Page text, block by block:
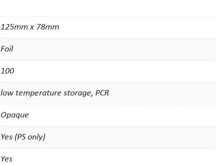
125mm x 78mm
Foil
100
low temperature storage, PCR
Opaque
Yes (PS only)
Yes